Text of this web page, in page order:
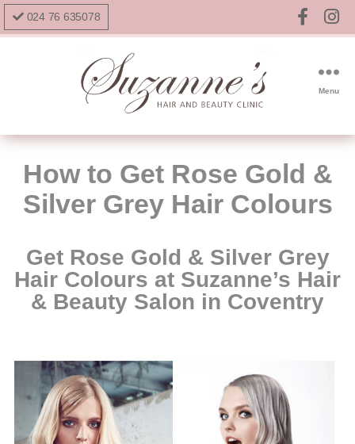
024 76 635078
Menu
How to Get Rose Gold &
Silver Grey Hair Colours
Get Rose Gold & Silver Grey
Hair Colours at Suzanne’s Hair
& Beauty Salon in Coventry